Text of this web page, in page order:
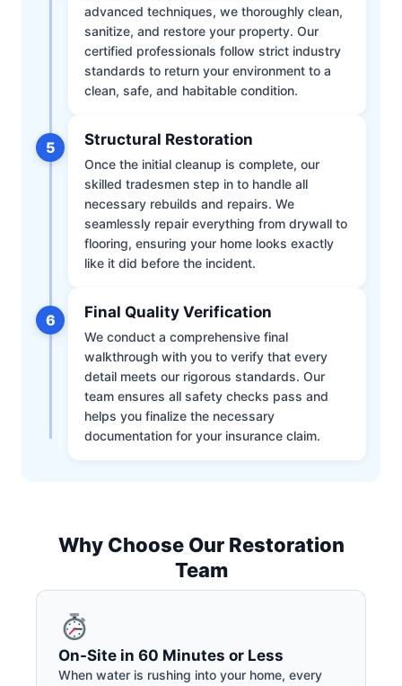
advanced techniques, we thoroughly clean,
sanitize, and restore your property. Our
certified professionals follow strict industry
standards to return your environment to a
clean, safe, and habitable condition.
5 Structural Restoration
Once the initial cleanup is complete, our
skilled tradesmen step in to handle all
necessary rebuilds and repairs. We
seamlessly repair everything from drywall to
flooring, ensuring your home looks exactly
like it did before the incident.
6 Final Quality Verification
We conduct a comprehensive final
walkthrough with you to verify that every
detail meets our rigorous standards. Our
team ensures all safety checks pass and
helps you finalize the necessary
documentation for your insurance claim.
Why Choose Our Restoration
Team
On-Site in 60 Minutes or Less
When water is rushing into your home, every